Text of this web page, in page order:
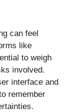
can feel
like
to weigh
involved.
interface and
remember